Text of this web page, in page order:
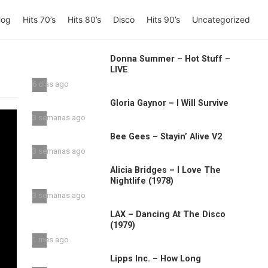
Hits 70’s Hits 80’s Disco Hits 90’s Uncategorized
Donna Summer – Hot Stuff –
LIVE
6 días ago
Gloria Gaynor – I Will Survive
3 semanas ago
Bee Gees – Stayin’ Alive V2
3 semanas ago
Alicia Bridges – I Love The
Nightlife (1978)
3 semanas ago
LAX – Dancing At The Disco
(1979)
1 mes ago
Lipps Inc. – How Long